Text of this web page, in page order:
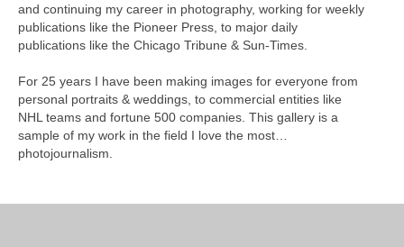
and continuing my career in photography, working for weekly
publications like the Pioneer Press, to major daily
publications like the Chicago Tribune & Sun-Times.
For 25 years I have been making images for everyone from
personal portraits & weddings, to commercial entities like
NHL teams and fortune 500 companies. This gallery is a
sample of my work in the field I love the most…
photojournalism.